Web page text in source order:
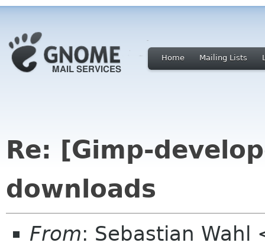
Home Mailing Lists
Re: [Gimp-
downloads
From: Sebastian